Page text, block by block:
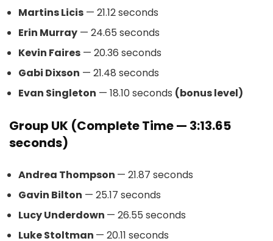
Martins Licis — 21.12 seconds
Erin Murray — 24.65 seconds
Kevin Faires — 20.36 seconds
Gabi Dixson — 21.48 seconds
Evan Singleton — 18.10 seconds (bonus level)
Group UK (Complete Time — 3:13.65
seconds)
Andrea Thompson — 21.87 seconds
Gavin Bilton — 25.17 seconds
Lucy Underdown — 26.55 seconds
Luke Stoltman — 20.11 seconds